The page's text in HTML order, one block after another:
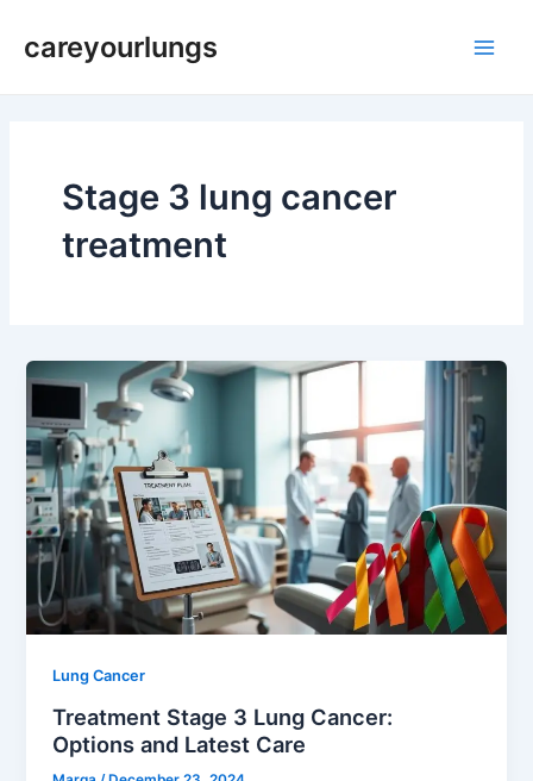
careyourlungs
Stage 3 lung cancer
treatment
Lung Cancer
Treatment Stage 3 Lung Cancer:
Options and Latest Care